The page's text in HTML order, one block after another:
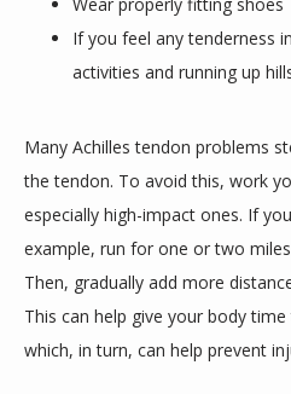
If you feel any tenderness
activities and running up
Many Achilles tendon problems
the tendon. To avoid this, work
especially high-impact ones. If
example, run for one or two
Then, gradually add more
This can help give your body
which, in turn, can help prevent